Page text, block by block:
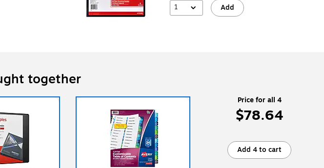
1 Add
together
Price for all 4
$78.64
Add 4 to cart